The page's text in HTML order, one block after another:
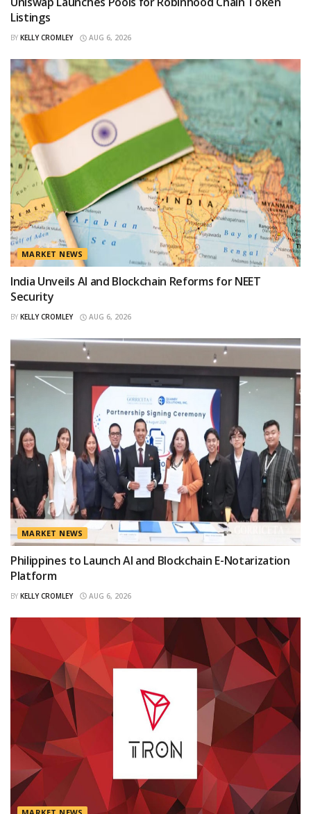
Listings
BY KELLY CROMLEY AUG 6, 2026
MARKET NEWS
India Unveils AI and Blockchain Reforms for NEET
Security
BY KELLY CROMLEY AUG 6, 2026
MARKET NEWS
Philippines to Launch AI and Blockchain E-Notarization
Platform
BY KELLY CROMLEY AUG 6, 2026